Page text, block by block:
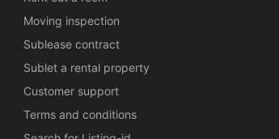
Moving inspection
Sublease contract
Sublet a rental property
Customer support
Terms and conditions